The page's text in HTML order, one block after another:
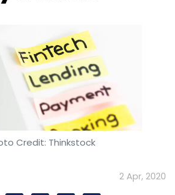
Credit: Thinkstock
2 Apr, 2020